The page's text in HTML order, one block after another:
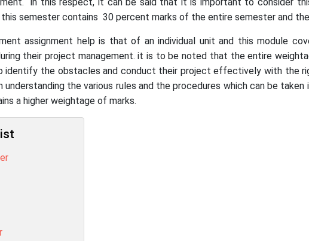
semester contains 30 percent marks of the entire semester and
assignment help is that of an individual unit and this module
their project management. it is to be noted that the entire
the obstacles and conduct their project effectively with the
the various rules and the procedures which can be
a higher weightage of marks.